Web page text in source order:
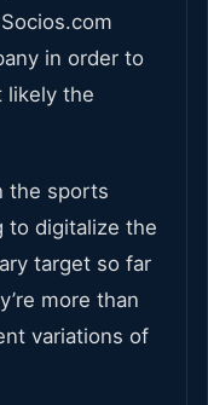
in order to
likely the
the sports
to digitalize the
target so far
more than
variations of